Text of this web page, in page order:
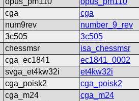
cga
cga
num9rev
number_9_rev
3c505
3c505
chessmsr
isa_chessmsr
cga_ec1841
ec1841_0002
svga_et4kw32i
et4kw32i
cga_poisk2
cga_poisk2
cga_m24
cga_m24